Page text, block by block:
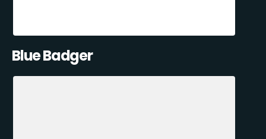
Blue Badger